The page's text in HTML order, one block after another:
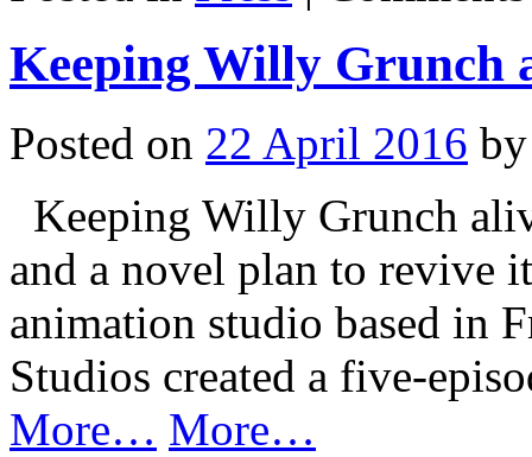
Keeping Willy Grunch
Posted on 22 April 2016 by
Keeping Willy Grunch
and a novel plan to revive
animation studio based in
Studios created a five-
More… More…